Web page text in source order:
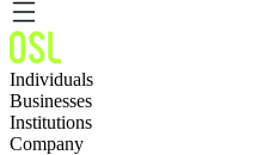
Individuals
Businesses
Institutions
Company